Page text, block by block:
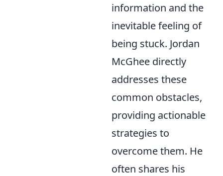
information and the
inevitable feeling of
being stuck. Jordan
McGhee directly
addresses these
common obstacles,
providing actionable
strategies to
overcome them. He
often shares his